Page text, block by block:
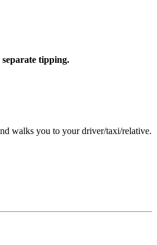
tipping.
walks you to your driver/taxi/relative.